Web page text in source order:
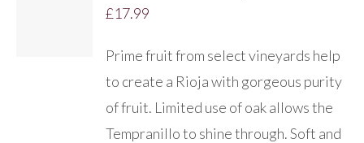
£17.99
Prime fruit from select vineyards help
to create a Rioja with gorgeous purity
of fruit. Limited use of oak allows the
Tempranillo to shine through. Soft and